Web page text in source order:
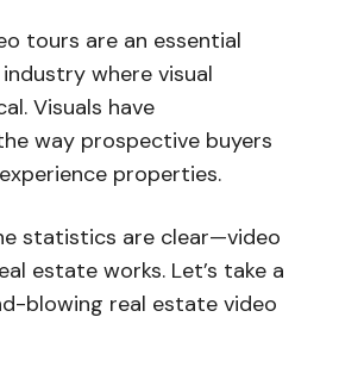
tours are an essential
where visual
Visuals have
way prospective buyers
properties.
statistics are clear—video
estate works. Let’s take a
blowing real estate video